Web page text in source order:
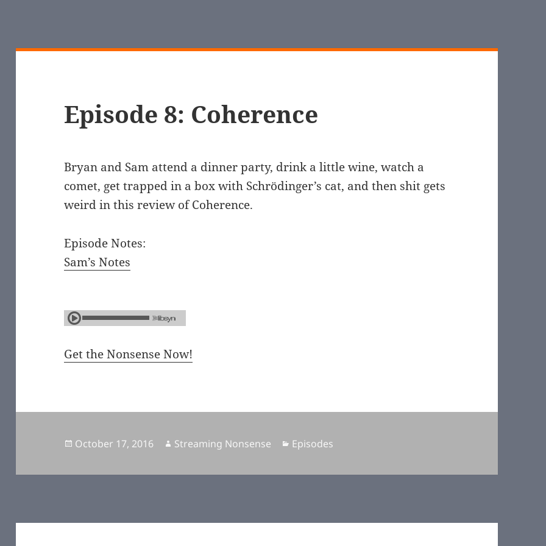
Episode 8: Coherence
Bryan and Sam attend a dinner party, drink a little wine, watch a
comet, get trapped in a box with Schrödinger’s cat, and then shit gets
weird in this review of Coherence.
Episode Notes:
Sam’s Notes
Get the Nonsense Now!
Posted
October 17, 2016 Author
Streaming Nonsense Categories
Episodes